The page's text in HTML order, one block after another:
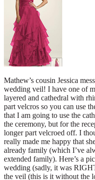
Mathew’s cousin Jessica
wedding veil! I have one of
layered and cathedral with
part velcros so you can use
that I am going to use the
the ceremony, but for the
longer part velcroed off. I
really made me happy that
already family (which I’ve
extended family). Here’s a
wedding (sadly, it was
the veil (this is it without the